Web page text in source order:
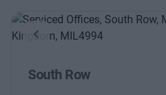
Previous
South Row